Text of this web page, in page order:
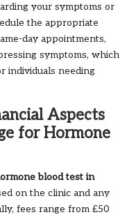
your symptoms or
the appropriate
day appointments,
symptoms, which
individuals needing
Aspects
for Hormone
blood test in
on the clinic and any
fees range from £50